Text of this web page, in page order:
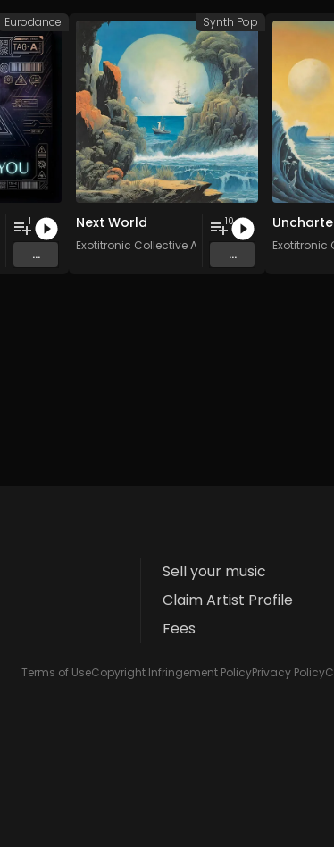
1
...
Eurodance
Next World
Exotitronic Collective Allstars
10
...
Synth Pop
Exotitronic
Sell your music
Claim Artist Profile
Fees
Terms of UseCopyright Infringement PolicyPrivacy Policy